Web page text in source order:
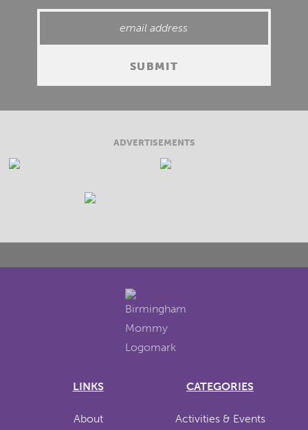
ADVERTISEMENTS
LINKS
About
CATEGORIES
Activities & Events